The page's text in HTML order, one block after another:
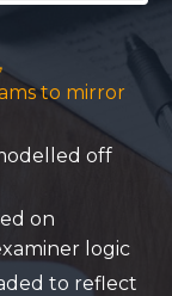
to mirror
off
on
logic
to reflect